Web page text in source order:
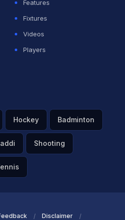
Features
Fixtures
Videos
Players
Hockey Badminton
Shooting
Disclaimer